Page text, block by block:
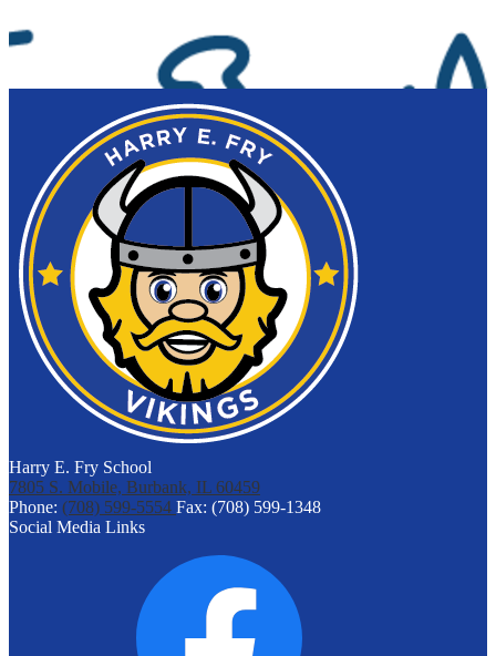
Harry E. Fry School
7805 S. Mobile, Burbank, IL 60459
Phone: (708) 599-5554 Fax: (708) 599-1348
Social Media Links